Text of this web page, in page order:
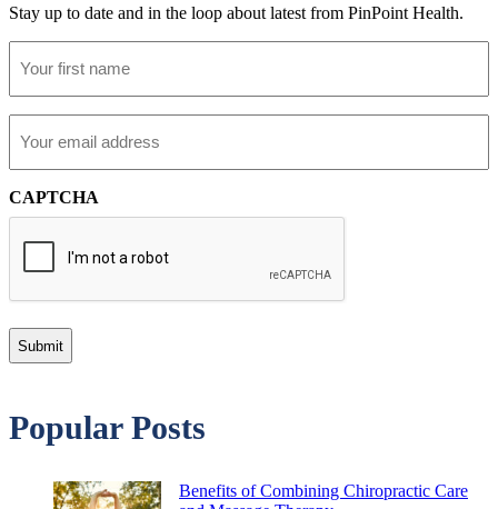
Stay up to date and in the loop about latest from PinPoint Health.
Name
CAPTCHA
Popular Posts
Benefits of Combining Chiropractic Care